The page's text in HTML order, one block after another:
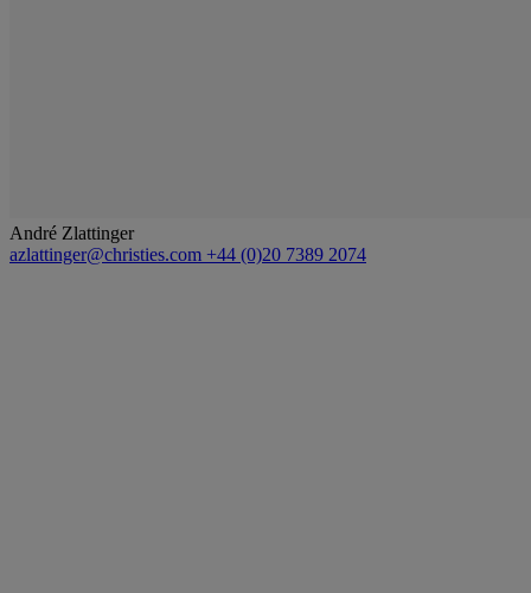
André Zlattinger
azlattinger@christies.com +44 (0)20 7389 2074